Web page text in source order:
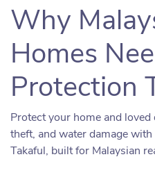
Why
Homes
Protection
Protect your home and
theft, and water damage
Takaful, built for Malaysian